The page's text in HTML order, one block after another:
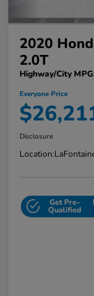
2020
2.0T
Highway/City
Everyone Price
Disclosure
Location:
Get Pre-
Qualified